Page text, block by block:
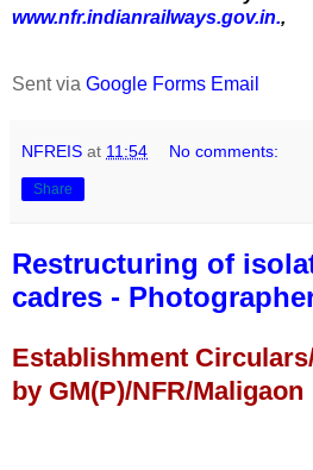
www.nfr.indianrailways.gov.in.,
Sent via Google Forms Email
NFREIS at 11:54 No comments:
Share
Restructuring of
cadres -
Establishment
by GM(P)/NFR/Maligaon